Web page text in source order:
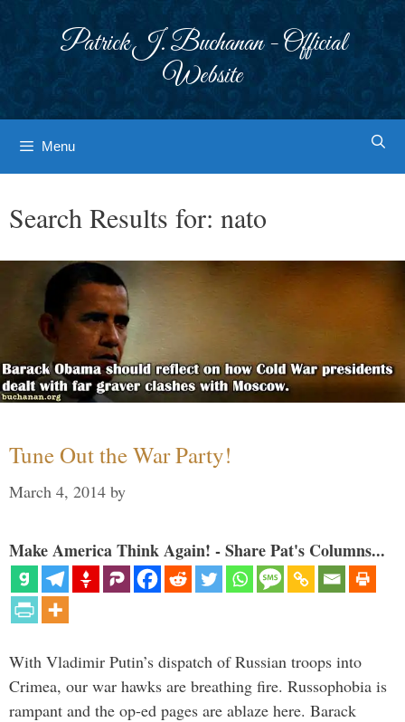
Patrick J. Buchanan - Official
Website
Menu
Search Results for: nato
Tune Out the War Party!
March 4, 2014 by
Make America Think Again! - Share Pat's Columns...
With Vladimir Putin’s dispatch of Russian troops into
Crimea, our war hawks are breathing fire. Russophobia is
rampant and the op-ed pages are ablaze here. Barack